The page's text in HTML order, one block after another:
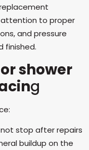
attention to proper
and pressure
finished.
shower
g
stop after repairs
buildup on the